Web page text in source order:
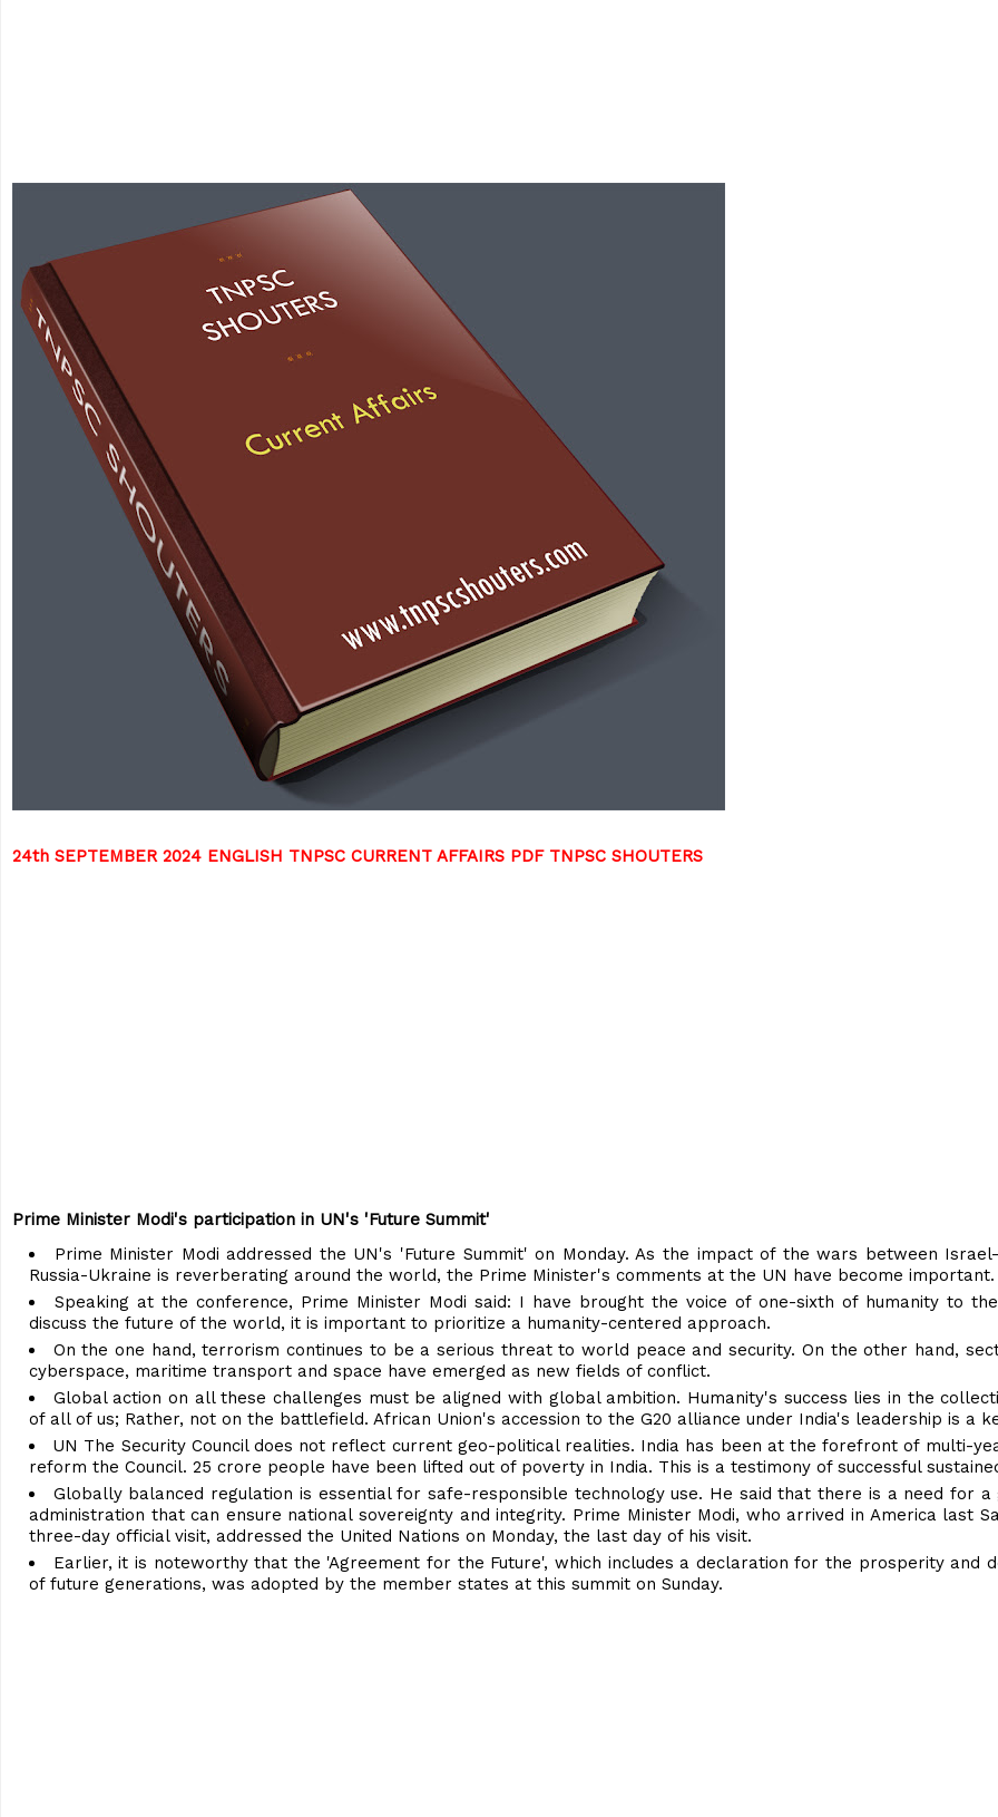
24th SEPTEMBER 2024 ENGLISH TNPSC CURRENT AFFAIRS PDF TNPSC SHOUTERS
Prime Minister Modi's participation in UN's 'Future Summit'
Prime Minister Modi addressed the UN's 'Future Summit' on Monday. As the impact of the wars between
Russia-Ukraine is reverberating around the world, the Prime Minister's comments at the UN have become important.
Speaking at the conference, Prime Minister Modi said: I have brought the voice of one-sixth of humanity to
discuss the future of the world, it is important to prioritize a humanity-centered approach.
On the one hand, terrorism continues to be a serious threat to world peace and security. On the other hand,
cyberspace, maritime transport and space have emerged as new fields of conflict.
Global action on all these challenges must be aligned with global ambition. Humanity's success lies in the
of all of us; Rather, not on the battlefield. African Union's accession to the G20 alliance under India's leadership is a
UN The Security Council does not reflect current geo-political realities. India has been at the forefront of multi-
reform the Council. 25 crore people have been lifted out of poverty in India. This is a testimony of successful
Globally balanced regulation is essential for safe-responsible technology use. He said that there is a need for a
administration that can ensure national sovereignty and integrity. Prime Minister Modi, who arrived in America last
three-day official visit, addressed the United Nations on Monday, the last day of his visit.
Earlier, it is noteworthy that the 'Agreement for the Future', which includes a declaration for the prosperity and
of future generations, was adopted by the member states at this summit on Sunday.